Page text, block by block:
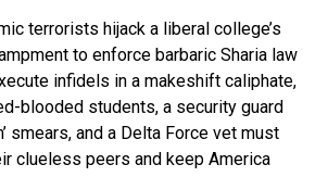
terrorists hijack a liberal college’s
to enforce barbaric Sharia law
infidels in a makeshift caliphate,
blooded students, a security guard
smears, and a Delta Force vet must
clueless peers and keep America